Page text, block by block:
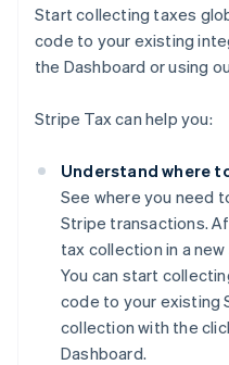
Start collecting taxes
code to your existing
the Dashboard or using
Stripe Tax can help you:
Understand where
See where you need
Stripe transactions.
tax collection in a
You can start
code to your existing
collection with the
Dashboard.